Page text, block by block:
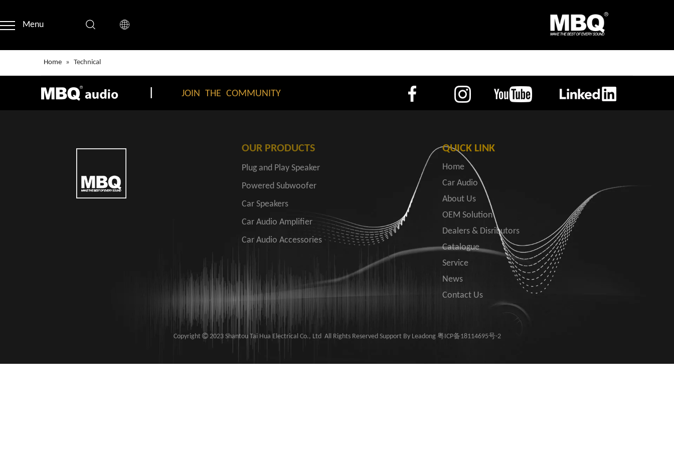
Menu
Home » Technical
JOIN THE COMMUNITY
OUR PRODUCTS
Plug and Play Speaker
Powered Subwoofer
Car Speakers
Car Audio Amplifier
Car Audio Accessories
QUICK LINK
Home
Car Audio
About Us
OEM Solution
Dealers & Disributors
Catalogue
Service
News
Contact Us
​Copyright 2023 Shantou Tai Hua Electrical Co., Ltd ​​​​​​ All Rights Reserved Support By Leadong 粤ICP备18114695号-2